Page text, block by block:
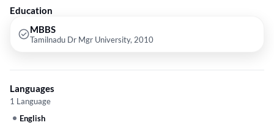
Education
MBBS
Tamilnadu Dr Mgr University, 2010
Languages
1 Language
English